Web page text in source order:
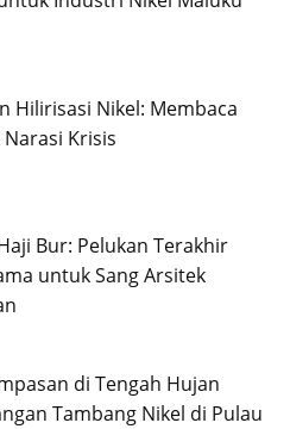
Hilirisasi Nikel: Membaca
Narasi Krisis
Bur: Pelukan Terakhir
untuk Sang Arsitek
di Tengah Hujan
Tambang Nikel di Pulau